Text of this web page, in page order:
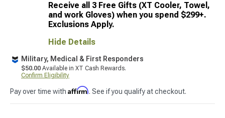
Receive all 3 Free Gifts (XT Cooler, Towel,
and work Gloves) when you spend $299+.
Exclusions Apply.
Hide Details
Military, Medical & First Responders
$50.00 Available in XT Cash Rewards.
Confirm Eligibility
Pay over time with Affirm. See if you qualify at checkout.